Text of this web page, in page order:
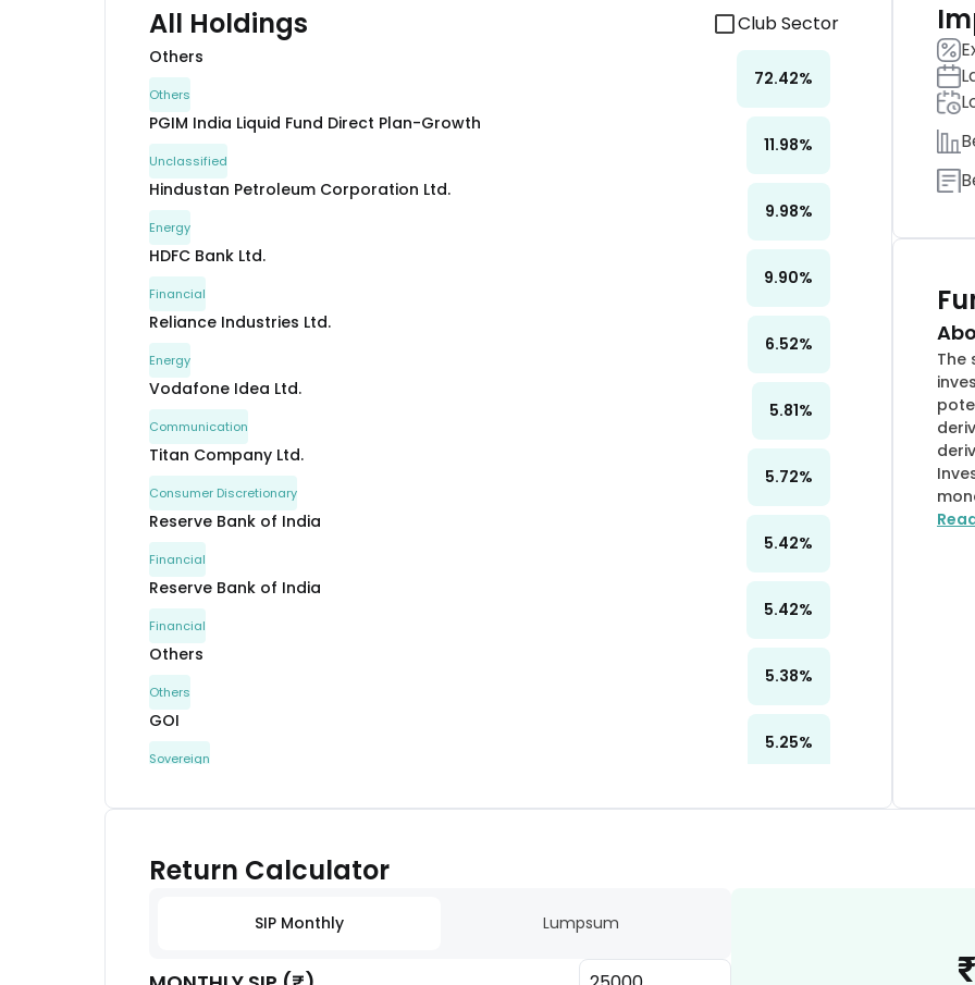
All Holdings Club Sector
Others
Others
72.42%
PGIM India Liquid Fund Direct Plan-Growth
Unclassified
11.98%
Hindustan Petroleum Corporation Ltd.
Energy
9.98%
HDFC Bank Ltd.
Financial
9.90%
Reliance Industries Ltd.
Energy
6.52%
Vodafone Idea Ltd.
Communication
5.81%
Titan Company Ltd.
Consumer Discretionary
5.72%
Reserve Bank of India
Financial
5.42%
Reserve Bank of India
Financial
5.42%
Others
Others
5.38%
GOI
Sovereign
5.25%
5.19%
Sammaan Capital Ltd.
The
Return Calculator
SIP Monthly Lumpsum
₹